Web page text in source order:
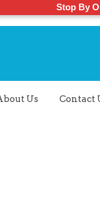
Stop By
Us Contact